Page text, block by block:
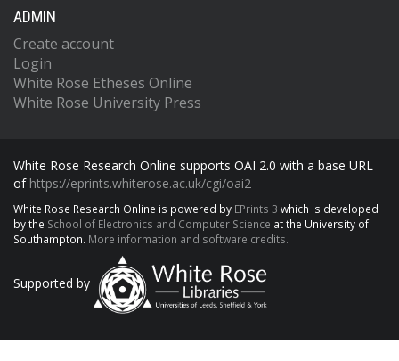
ADMIN
Create account
Login
White Rose Etheses Online
White Rose University Press
White Rose Research Online supports OAI 2.0 with a base URL
of https://eprints.whiterose.ac.uk/cgi/oai2
White Rose Research Online is powered by EPrints 3 which is developed
by the School of Electronics and Computer Science at the University of
Southampton. More information and software credits.
Supported by